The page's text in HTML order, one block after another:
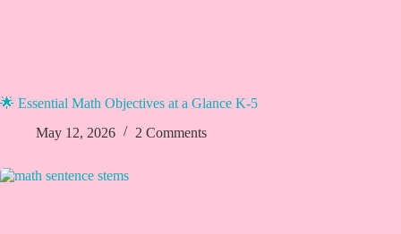
🌟 Essential Math Objectives at a Glance K-5
May 12, 2026
2 Comments